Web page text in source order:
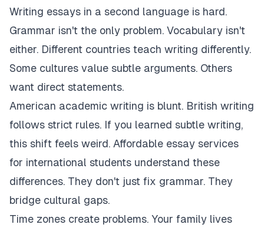
Writing essays in a second language is hard.
Grammar isn't the only problem. Vocabulary isn't
either. Different countries teach writing differently.
Some cultures value subtle arguments. Others
want direct statements.
American academic writing is blunt. British writing
follows strict rules. If you learned subtle writing,
this shift feels weird. Affordable essay services
for international students understand these
differences. They don't just fix grammar. They
bridge cultural gaps.
Time zones create problems. Your family lives